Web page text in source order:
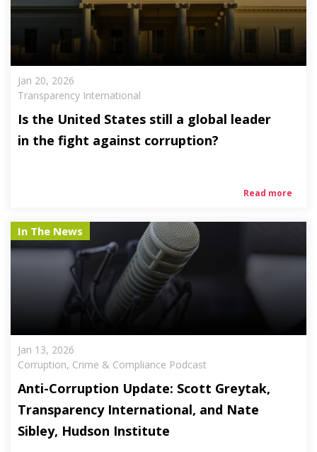
Jan 20, 2026
Transparency International
Is the United States still a global leader
in the fight against corruption?
Read more
In The News
Jan 13, 2026
Corruption, Crime & Compliance Podcast
Anti-Corruption Update: Scott Greytak,
Transparency International, and Nate
Sibley, Hudson Institute